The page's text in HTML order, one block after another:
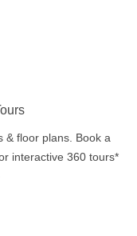
& floor plans. Book a
interactive 360 tours*